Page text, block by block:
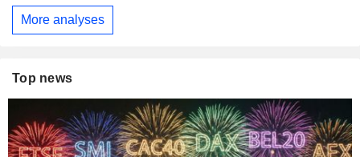
More analyses
Top news